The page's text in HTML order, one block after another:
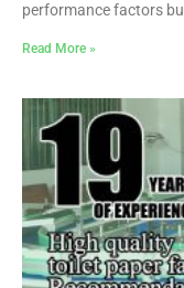
performance factors
Read More »